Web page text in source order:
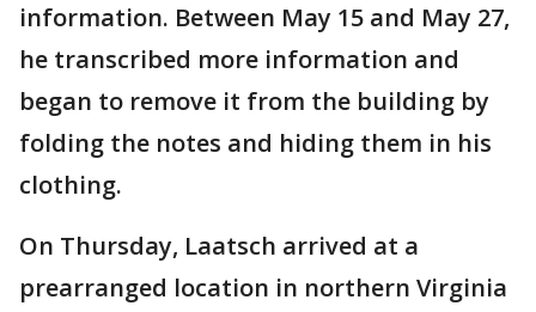
information. Between May 15 and May 27,
he transcribed more information and
began to remove it from the building by
folding the notes and hiding them in his
clothing.
On Thursday, Laatsch arrived at a
prearranged location in northern Virginia